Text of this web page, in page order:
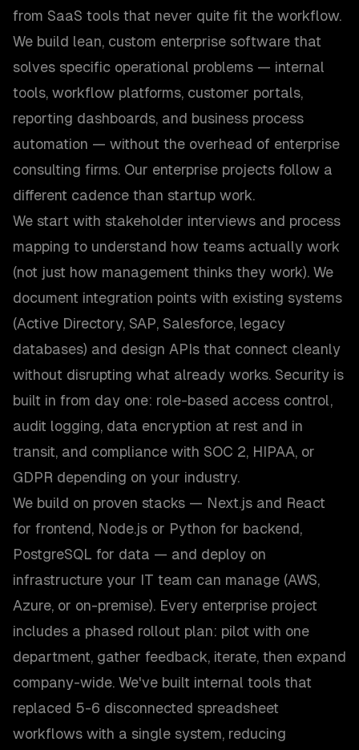
from SaaS tools that never quite fit the workflow.
We build lean, custom enterprise software that
solves specific operational problems — internal
tools, workflow platforms, customer portals,
reporting dashboards, and business process
automation — without the overhead of enterprise
consulting firms. Our enterprise projects follow a
different cadence than startup work.
We start with stakeholder interviews and process
mapping to understand how teams actually work
(not just how management thinks they work). We
document integration points with existing systems
(Active Directory, SAP, Salesforce, legacy
databases) and design APIs that connect cleanly
without disrupting what already works. Security is
built in from day one: role-based access control,
audit logging, data encryption at rest and in
transit, and compliance with SOC 2, HIPAA, or
GDPR depending on your industry.
We build on proven stacks — Next.js and React
for frontend, Node.js or Python for backend,
PostgreSQL for data — and deploy on
infrastructure your IT team can manage (AWS,
Azure, or on-premise). Every enterprise project
includes a phased rollout plan: pilot with one
department, gather feedback, iterate, then expand
company-wide. We've built internal tools that
replaced 5-6 disconnected spreadsheet
workflows with a single system, reducing